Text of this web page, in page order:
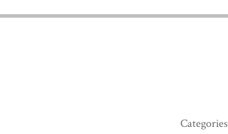
Categories